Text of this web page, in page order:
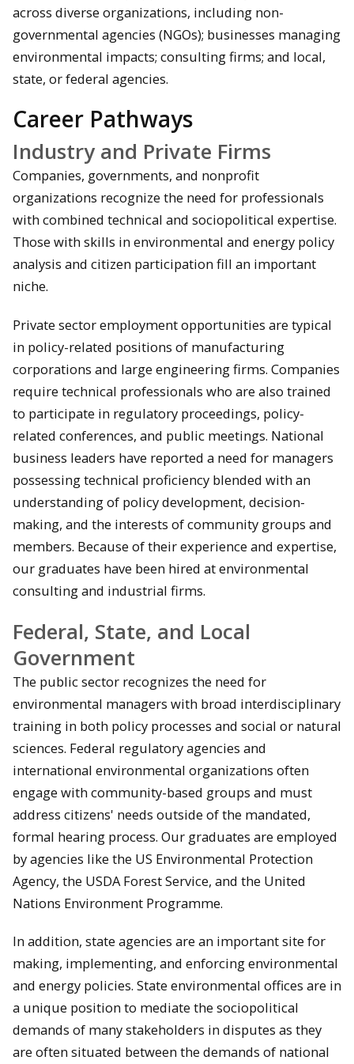
across diverse organizations, including non-
governmental agencies (NGOs); businesses managing
environmental impacts; consulting firms; and local,
state, or federal agencies.
Career Pathways
Industry and Private Firms
Companies, governments, and nonprofit
organizations recognize the need for professionals
with combined technical and sociopolitical expertise.
Those with skills in environmental and energy policy
analysis and citizen participation fill an important
niche.
Private sector employment opportunities are typical
in policy-related positions of manufacturing
corporations and large engineering firms. Companies
require technical professionals who are also trained
to participate in regulatory proceedings, policy-
related conferences, and public meetings. National
business leaders have reported a need for managers
possessing technical proficiency blended with an
understanding of policy development, decision-
making, and the interests of community groups and
members. Because of their experience and expertise,
our graduates have been hired at environmental
consulting and industrial firms.
Federal, State, and Local
Government
The public sector recognizes the need for
environmental managers with broad interdisciplinary
training in both policy processes and social or natural
sciences. Federal regulatory agencies and
international environmental organizations often
engage with community-based groups and must
address citizens' needs outside of the mandated,
formal hearing process. Our graduates are employed
by agencies like the US Environmental Protection
Agency, the USDA Forest Service, and the United
Nations Environment Programme.
In addition, state agencies are an important site for
making, implementing, and enforcing environmental
and energy policies. State environmental offices are in
a unique position to mediate the sociopolitical
demands of many stakeholders in disputes as they
are often situated between the demands of national